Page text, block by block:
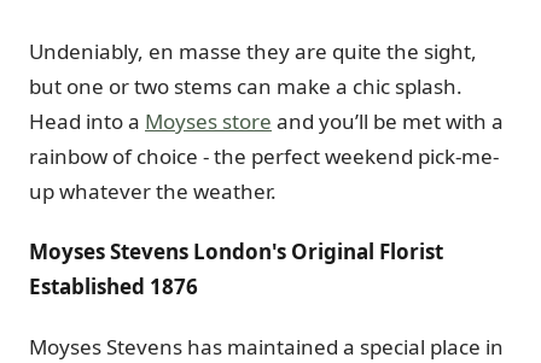
Undeniably, en masse they are quite the sight,
but one or two stems can make a chic splash.
Head into a Moyses store and you’ll be met with a
rainbow of choice - the perfect weekend pick-me-
up whatever the weather.
Moyses Stevens London's Original Florist
Established 1876
Moyses Stevens has maintained a special place in